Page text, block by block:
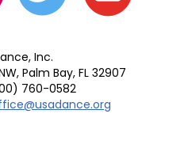
Inc.
Palm Bay, FL 32907
760-0582